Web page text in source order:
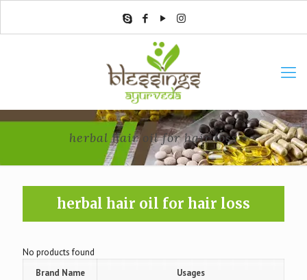
herbal hair oil for hair loss
herbal hair oil for hair loss
No products found
Brand Name
Usages